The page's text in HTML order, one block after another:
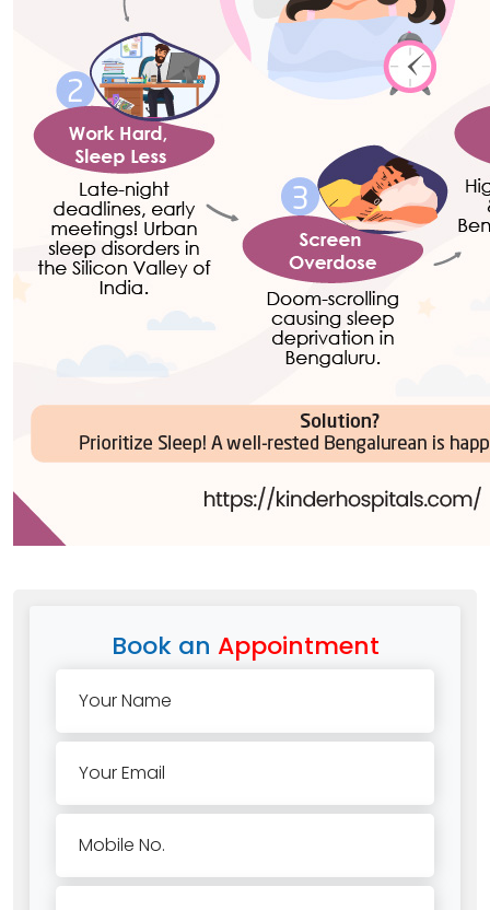
Book an Appointment
Your Name
Your Email
Mobile No.